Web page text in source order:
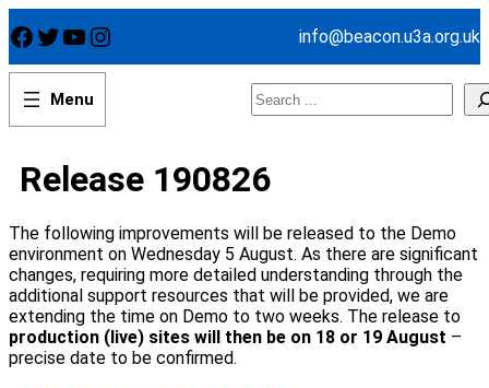
to
content
Facebook Twitter YouTube Instagram info@beacon.u3a.org.uk
Search
Release 190826
The following improvements will be released to the Demo
environment on Wednesday 5 August. As there are significant
changes, requiring more detailed understanding through the
additional support resources that will be provided, we are
extending the time on Demo to two weeks. The release to
production (live) sites will then be on 18 or 19 August –
precise date to be confirmed.